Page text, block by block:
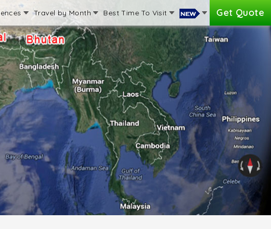
Travel by Month Best Time To Visit Get Quote